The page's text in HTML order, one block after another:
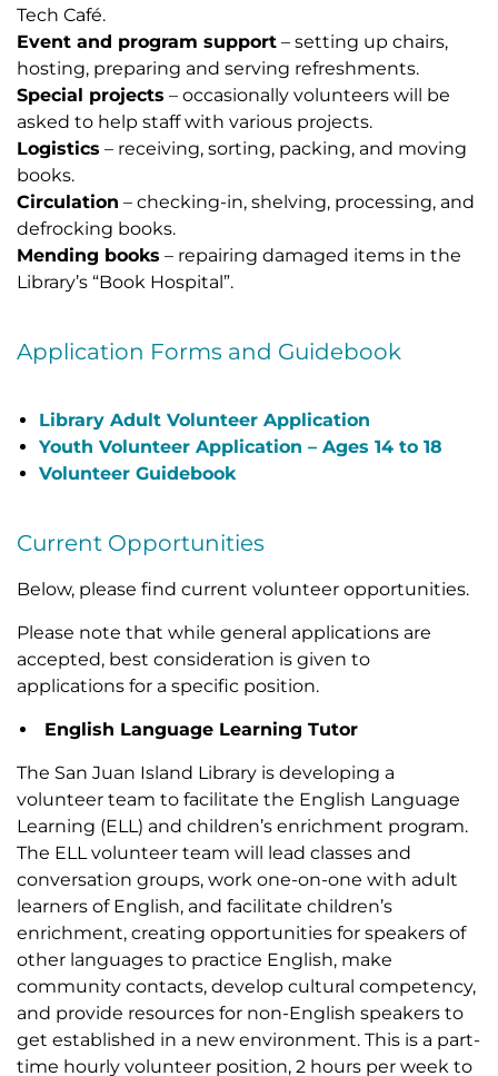
Tech Café.
Event and program support – setting up chairs,
hosting, preparing and serving refreshments.
Special projects – occasionally volunteers will be
asked to help staff with various projects.
Logistics – receiving, sorting, packing, and moving
books.
Circulation – checking-in, shelving, processing, and
defrocking books.
Mending books – repairing damaged items in the
Library’s “Book Hospital”.
Application Forms and Guidebook
Library Adult Volunteer Application
Youth Volunteer Application – Ages 14 to 18
Volunteer Guidebook
Current Opportunities
Below, please find current volunteer opportunities.
Please note that while general applications are
accepted, best consideration is given to
applications for a specific position.
English Language Learning Tutor
The San Juan Island Library is developing a
volunteer team to facilitate the English Language
Learning (ELL) and children’s enrichment program.
The ELL volunteer team will lead classes and
conversation groups, work one-on-one with adult
learners of English, and facilitate children’s
enrichment, creating opportunities for speakers of
other languages to practice English, make
community contacts, develop cultural competency,
and provide resources for non-English speakers to
get established in a new environment. This is a part-
time hourly volunteer position, 2 hours per week to